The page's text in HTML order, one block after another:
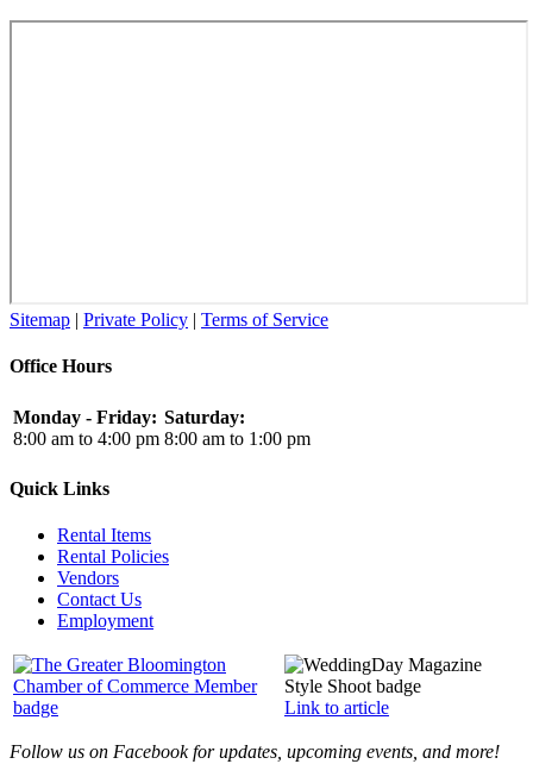
Sitemap | Private Policy | Terms of Service
Office Hours
Monday - Friday:
8:00 am to 4:00 pm
Saturday:
8:00 am to 1:00 pm
Quick Links
Rental Items
Rental Policies
Vendors
Contact Us
Employment
Link to article
Follow us on Facebook for updates, upcoming events, and more!